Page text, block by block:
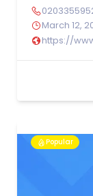
March 12,
https://
Popular